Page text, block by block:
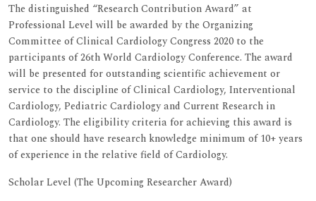
The distinguished “Research Contribution Award” at
Professional Level will be awarded by the Organizing
Committee of Clinical Cardiology Congress 2020 to the
participants of 26th World Cardiology Conference. The award
will be presented for outstanding scientific achievement or
service to the discipline of Clinical Cardiology, Interventional
Cardiology, Pediatric Cardiology and Current Research in
Cardiology. The eligibility criteria for achieving this award is
that one should have research knowledge minimum of 10+ years
of experience in the relative field of Cardiology.
Scholar Level (The Upcoming Researcher Award)